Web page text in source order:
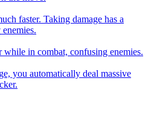
faster. Taking damage has a
in combat, confusing enemies.
you automatically deal massive